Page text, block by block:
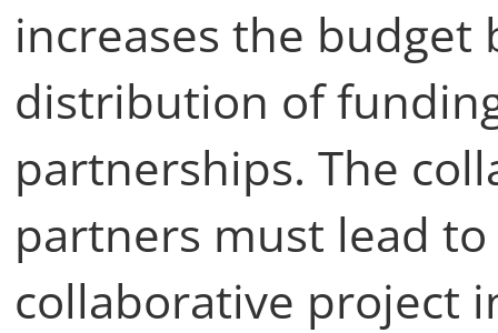
increases the budget
distribution of
partnerships. The
partners must lead
collaborative project